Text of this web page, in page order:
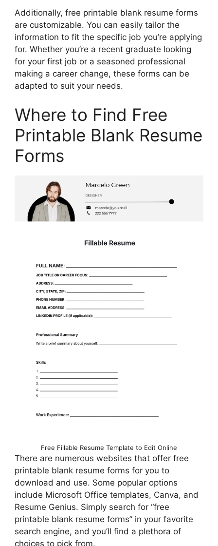
Additionally, free printable blank resume forms
are customizable. You can easily tailor the
information to fit the specific job you’re applying
for. Whether you’re a recent graduate looking
for your first job or a seasoned professional
making a career change, these forms can be
adapted to suit your needs.
Where to Find Free
Printable Blank Resume
Forms
Free Fillable Resume Template to Edit Online
There are numerous websites that offer free
printable blank resume forms for you to
download and use. Some popular options
include Microsoft Office templates, Canva, and
Resume Genius. Simply search for “free
printable blank resume forms” in your favorite
search engine, and you’ll find a plethora of
choices to pick from.